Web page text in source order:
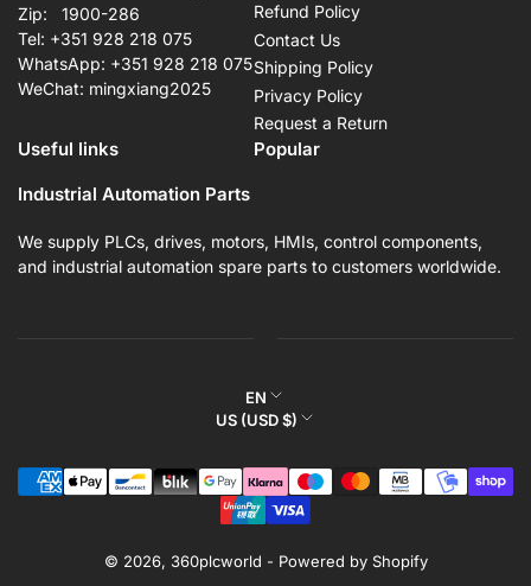
Zip: 1900-286
Tel: +351 928 218 075
WhatsApp: +351 928 218 075
WeChat: mingxiang2025
Refund Policy
Contact Us
Shipping Policy
Privacy Policy
Request a Return
Useful links
Popular
Industrial Automation Parts
We supply PLCs, drives, motors, HMIs, control components,
and industrial automation spare parts to customers worldwide.
L
a
g
u
g
EN
C
u
n
r
US (USD $)
© 2026, 360plcworld - Powered by Shopify
Payment
methods